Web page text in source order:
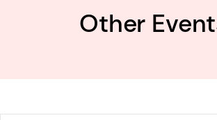
Other